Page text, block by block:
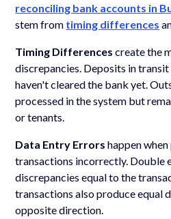
reconciling bank accounts in
stem from timing differences
Timing Differences create the
discrepancies. Deposits in
haven't cleared the bank yet.
processed in the system but
or tenants.
Data Entry Errors happen
transactions incorrectly. Double
discrepancies equal to the
transactions also produce equal
opposite direction.